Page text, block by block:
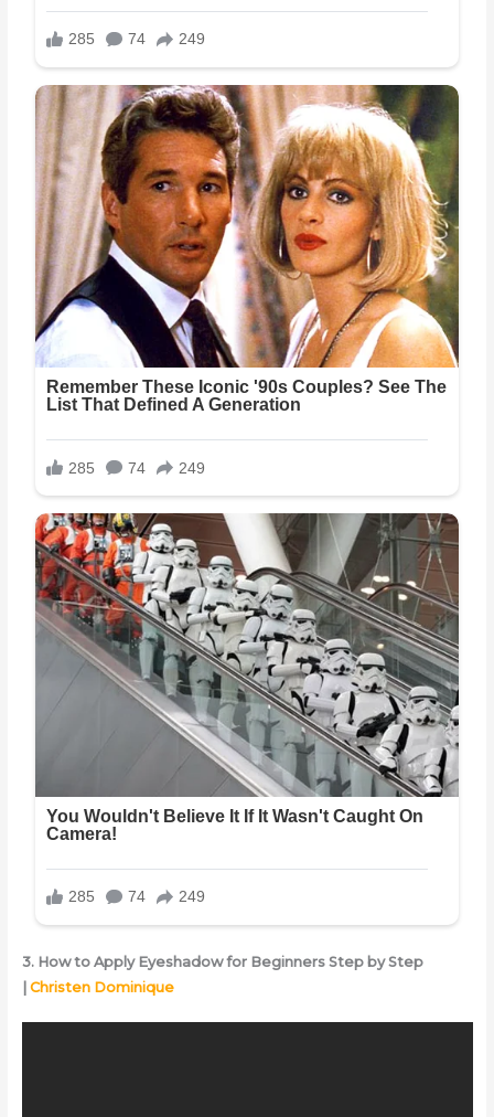
3. How to Apply Eyeshadow for Beginners Step by Step
| Christen Dominique